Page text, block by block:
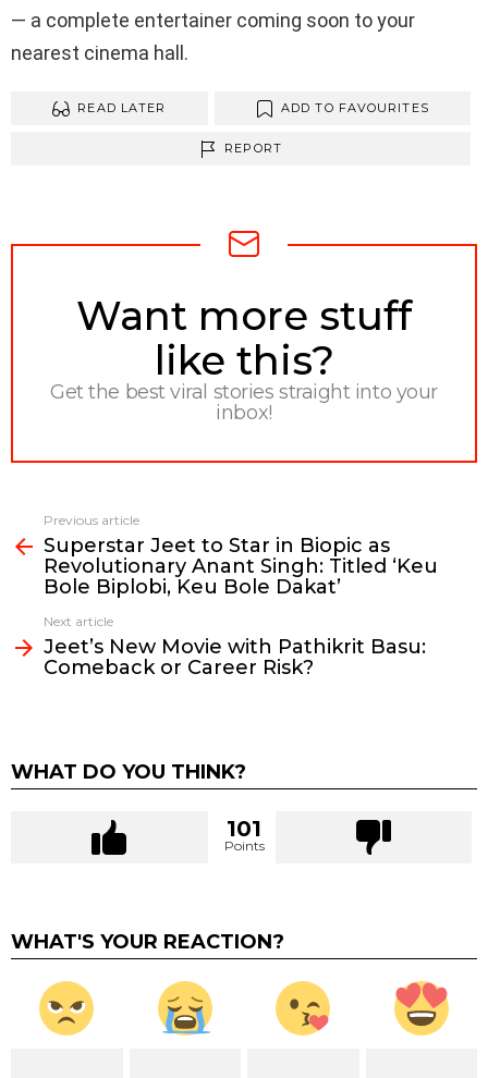
— a complete entertainer coming soon to your
nearest cinema hall.
READ LATER ADD TO FAVOURITES
REPORT
NEWSLETTER
Want more stuff
like this?
Get the best viral stories straight into your
inbox!
more
Previous article
Superstar Jeet to Star in Biopic as
Revolutionary Anant Singh: Titled ‘Keu
Bole Biplobi, Keu Bole Dakat’
Next article
Jeet’s New Movie with Pathikrit Basu:
Comeback or Career Risk?
WHAT DO YOU THINK?
101
Points
WHAT'S YOUR REACTION?